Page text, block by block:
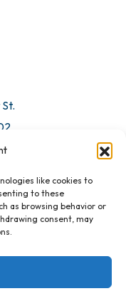
like cookies to
to these
as browsing behavior or
consent, may